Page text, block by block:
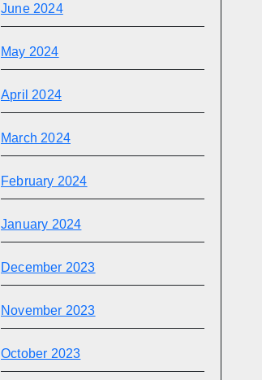
June 2024
May 2024
April 2024
March 2024
February 2024
January 2024
December 2023
November 2023
October 2023